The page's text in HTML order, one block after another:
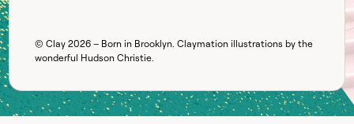
© Clay2026 – Born in Brooklyn. Claymation illustrations by the
wonderful Hudson Christie.